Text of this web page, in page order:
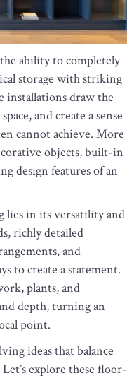
ability to completely
storage with striking
installations draw the
and create a sense
cannot achieve. More
objects, built-in
design features of an
lies in its versatility and
richly detailed
and
to create a statement.
plants, and
depth, turning an
point.
ideas that balance
explore these floor-